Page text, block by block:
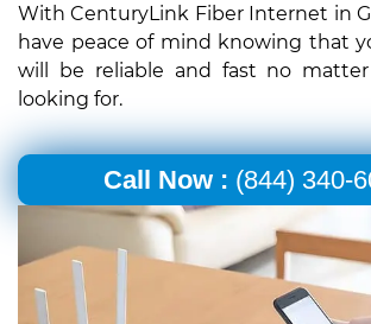
With CenturyLink Fiber Internet in
have peace of mind knowing that
will be reliable and fast no
looking for.
Call Now : (844) 340-